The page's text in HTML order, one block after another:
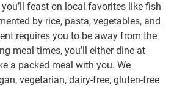
feast on local favorites like fish
by rice, pasta, vegetables, and
requires you to be away from the
meal times, you’ll either dine at
a packed meal with you. We
vegetarian, dairy-free, gluten-free